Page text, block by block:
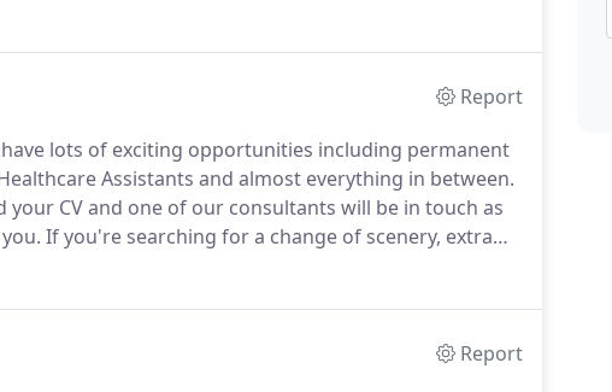
from Registered Nurses to Healthcare
Report
lots of exciting opportunities including permanent
Assistants and almost everything in between.
CV and one of our consultants will be in touch as
If you're searching for a change of scenery, extra
a dedicated Agency team, we can offer flexible hours
Report